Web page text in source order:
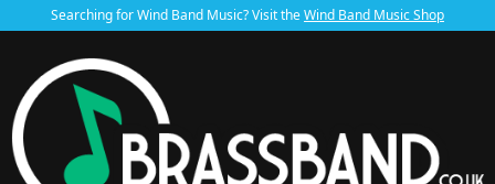
Searching for Wind Band Music? Visit theWind Band Music Shop